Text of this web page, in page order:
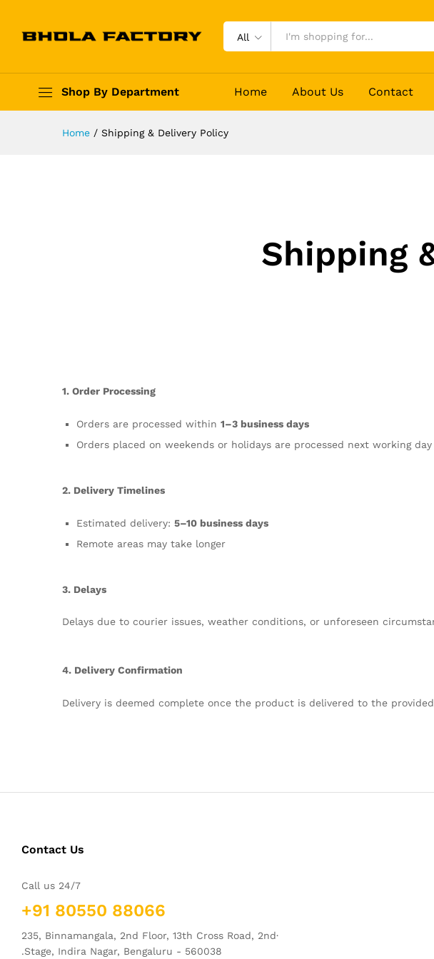
All
Shop By Department Home About Us Contact
Home / Shipping & Delivery Policy
Shipping
1. Order Processing
Orders are processed within 1–3 business days
Orders placed on weekends or holidays are processed next working day
2. Delivery Timelines
Estimated delivery: 5–10 business days
Remote areas may take longer
3. Delays
Delays due to courier issues, weather conditions, or unforeseen
4. Delivery Confirmation
Delivery is deemed complete once the product is delivered to the
Contact Us
Call us 24/7
+91 80550 88066
235, Binnamangala, 2nd Floor, 13th Cross Road, 2nd·
.Stage, Indira Nagar, Bengaluru - 560038